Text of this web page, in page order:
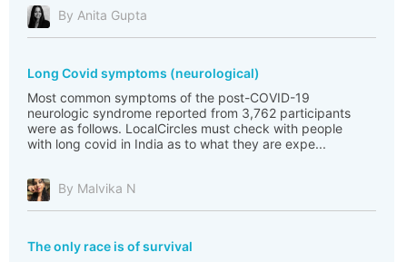
By Anita Gupta
Long Covid symptoms (neurological)
Most common symptoms of the post-COVID-19
neurologic syndrome reported from 3,762 participants
were as follows. LocalCircles must check with people
with long covid in India as to what they are expe...
By Malvika N
The only race is of survival